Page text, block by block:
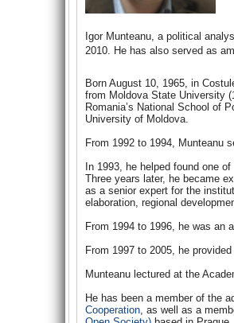
Igor Munteanu, a political
2010. He has also served as
Born August 10, 1965, in
from Moldova State University
Romania’s National School of
University of Moldova.
From 1992 to 1994, Munteanu
In 1993, he helped found one
Three years later, he became
as a senior expert for the
elaboration, regional
From 1994 to 1996, he was an
From 1997 to 2005, he
Munteanu lectured at the
He has been a member of the
Cooperation, as well as a